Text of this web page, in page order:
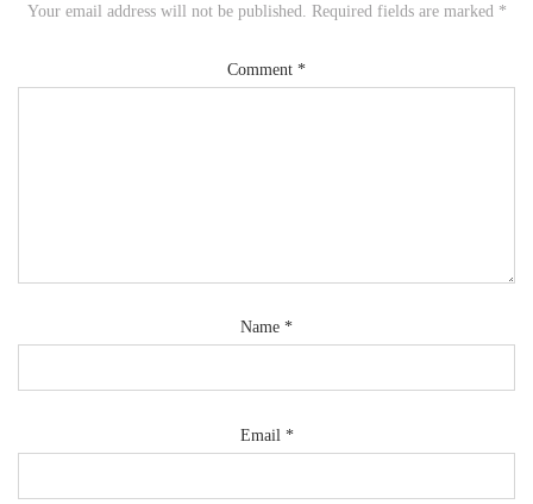
Your email address will not be published. Required fields are marked *
Comment *
Name *
Email *